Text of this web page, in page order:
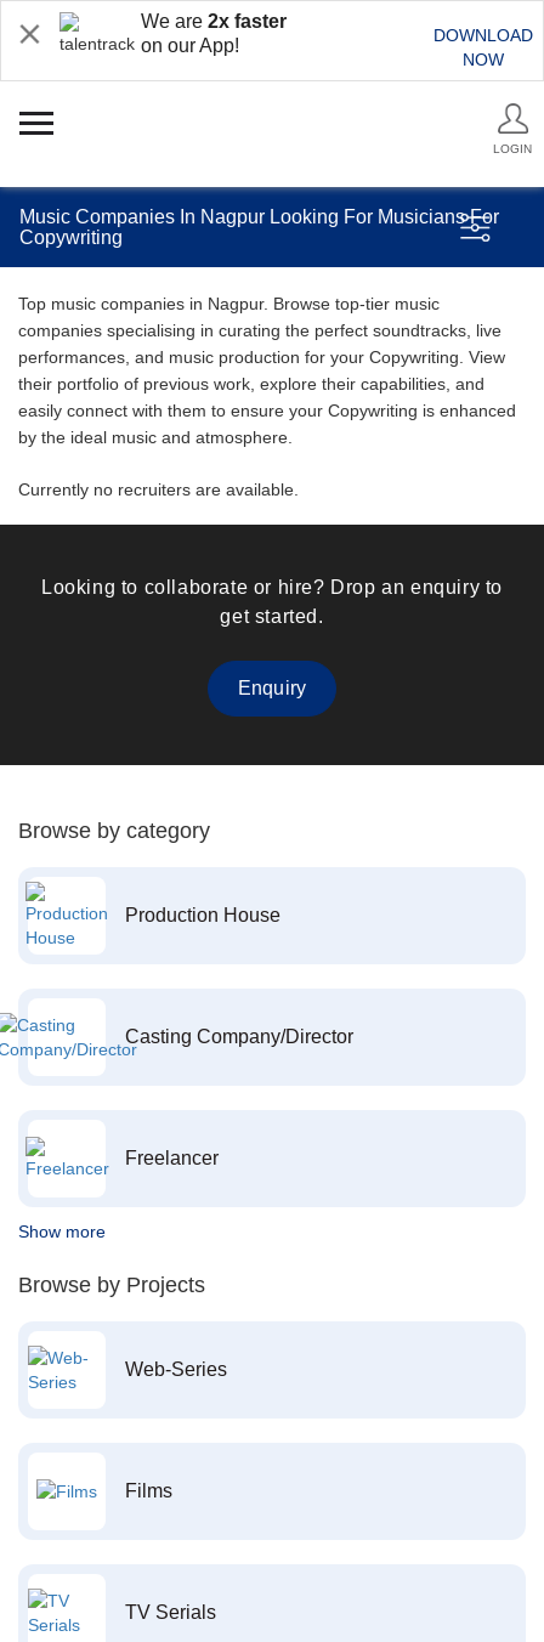
We are 2x faster
on our App!
DOWNLOAD
NOW
LOGIN
Music Companies In Nagpur Looking For Musicians For
Copywriting
Top music companies in Nagpur. Browse top-tier music
companies specialising in curating the perfect soundtracks, live
performances, and music production for your Copywriting. View
their portfolio of previous work, explore their capabilities, and
easily connect with them to ensure your Copywriting is enhanced
by the ideal music and atmosphere.
Currently no recruiters are available.
Looking to collaborate or hire? Drop an enquiry to
get started.
Enquiry
Browse by category
Production House
Casting Company/Director
Freelancer
Show more
Browse by Projects
Web-Series
Films
TV Serials